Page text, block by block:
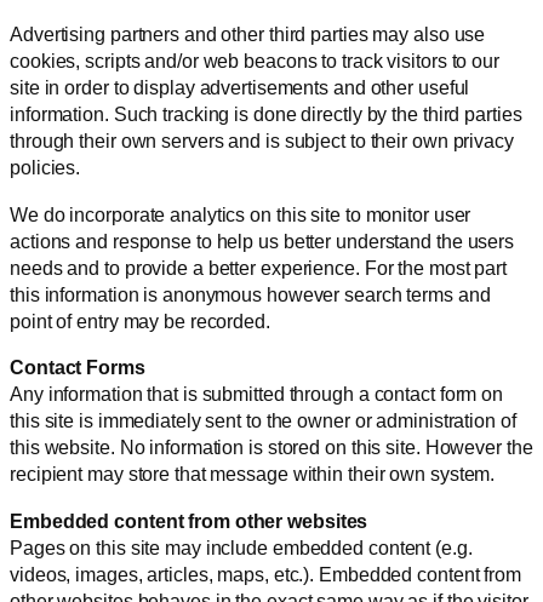
Advertising partners and other third parties may also use
cookies, scripts and/or web beacons to track visitors to our
site in order to display advertisements and other useful
information. Such tracking is done directly by the third parties
through their own servers and is subject to their own privacy
policies.
We do incorporate analytics on this site to monitor user
actions and response to help us better understand the users
needs and to provide a better experience. For the most part
this information is anonymous however search terms and
point of entry may be recorded.
Contact Forms
Any information that is submitted through a contact form on
this site is immediately sent to the owner or administration of
this website. No information is stored on this site. However the
recipient may store that message within their own system.
Embedded content from other websites
Pages on this site may include embedded content (e.g.
videos, images, articles, maps, etc.). Embedded content from